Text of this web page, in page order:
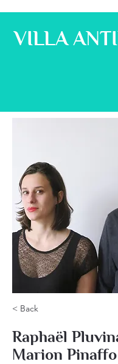
VILLA
< Back
Raphaël
Marion Pinaffo